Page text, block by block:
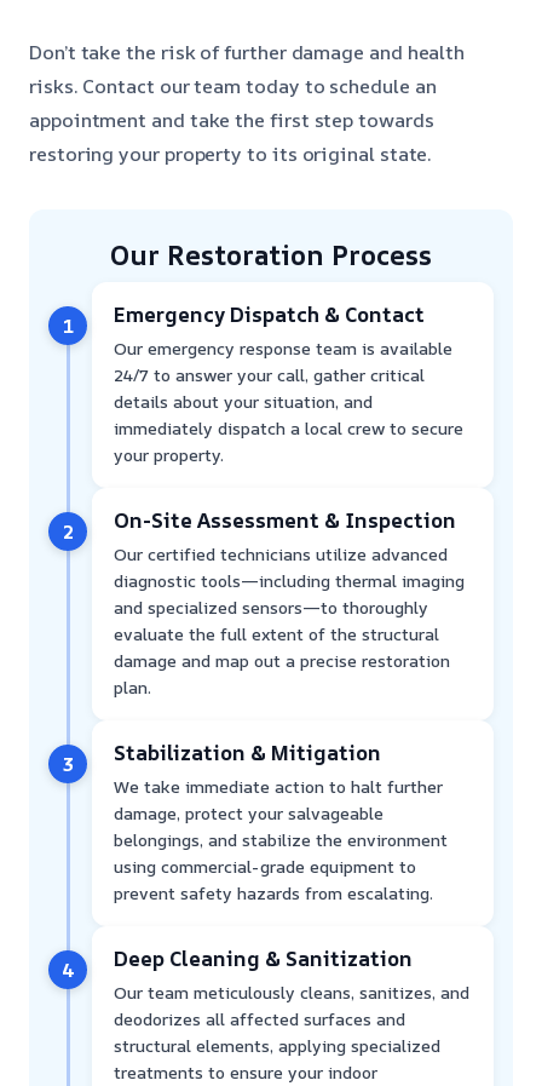
Don’t take the risk of further damage and health
risks. Contact our team today to schedule an
appointment and take the first step towards
restoring your property to its original state.
Our Restoration Process
1 Emergency Dispatch & Contact
Our emergency response team is available
24/7 to answer your call, gather critical
details about your situation, and
immediately dispatch a local crew to secure
your property.
2 On-Site Assessment & Inspection
Our certified technicians utilize advanced
diagnostic tools—including thermal imaging
and specialized sensors—to thoroughly
evaluate the full extent of the structural
damage and map out a precise restoration
plan.
3 Stabilization & Mitigation
We take immediate action to halt further
damage, protect your salvageable
belongings, and stabilize the environment
using commercial-grade equipment to
prevent safety hazards from escalating.
4 Deep Cleaning & Sanitization
Our team meticulously cleans, sanitizes, and
deodorizes all affected surfaces and
structural elements, applying specialized
treatments to ensure your indoor